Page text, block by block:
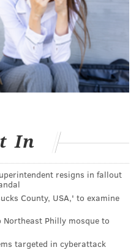
Four are split into
split into two.
districts which follow
of compactness,
the court ruled.
split 28 counties.
In
resigns in fallout
County, USA,' to examine
Philly mosque to
targeted in cyberattack